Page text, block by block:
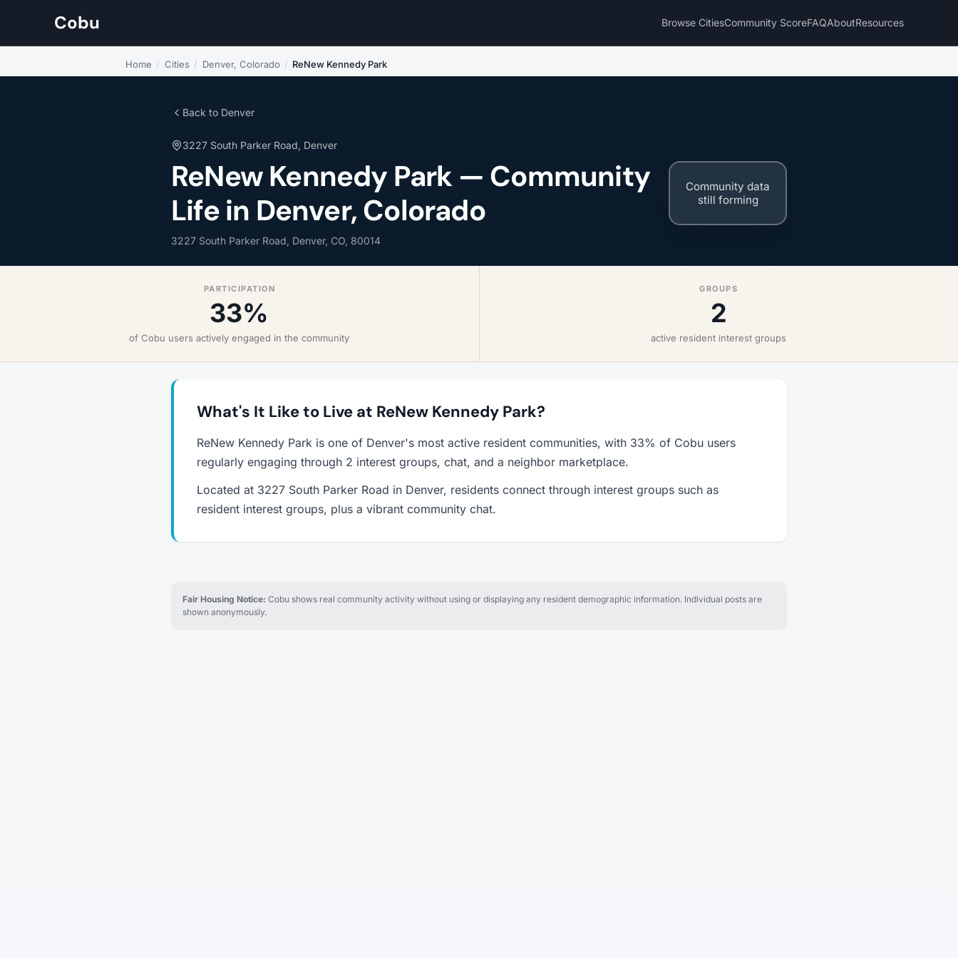
Cobu Browse CitiesCommunity ScoreFAQAboutResources
Home / Cities / Denver, Colorado / ReNew Kennedy Park
Back to Denver
3227 South Parker Road, Denver
ReNew Kennedy Park — Community
Life in Denver, Colorado
3227 South Parker Road, Denver, CO, 80014
Community data
still forming
PARTICIPATION
33%
of Cobu users actively engaged in the community
GROUPS
2
active resident interest groups
What's It Like to Live at ReNew Kennedy Park?
ReNew Kennedy Park is one of Denver's most active resident communities, with 33% of Cobu users
regularly engaging through 2 interest groups, chat, and a neighbor marketplace.
Located at 3227 South Parker Road in Denver, residents connect through interest groups such as
resident interest groups, plus a vibrant community chat.
Fair Housing Notice: Cobu shows real community activity without using or displaying any resident demographic information. Individual posts are
shown anonymously.